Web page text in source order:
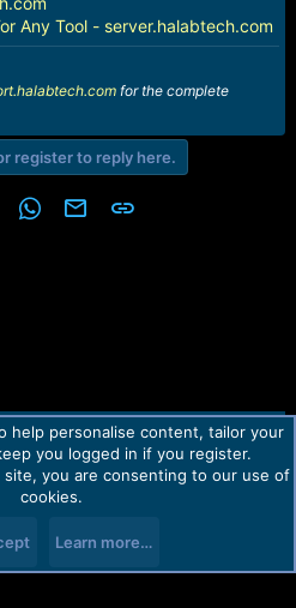
Any Tool - server.halabtech.com
for the complete
register to reply here.
WhatsApp
Email Link
Privacy policy Help Home
R
help personalise content, tailor your
you logged in if you register.
you are consenting to our use of
cookies.
Learn more…